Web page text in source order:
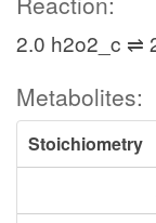
2.0 h2o2_c ⇌
Metabolites:
Stoichiometry